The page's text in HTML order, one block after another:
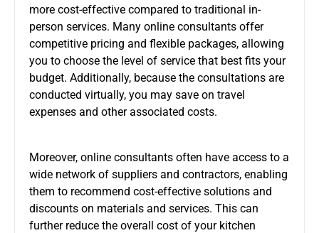
more cost-effective compared to traditional in-
person services. Many online consultants offer
competitive pricing and flexible packages, allowing
you to choose the level of service that best fits your
budget. Additionally, because the consultations are
conducted virtually, you may save on travel
expenses and other associated costs.
Moreover, online consultants often have access to a
wide network of suppliers and contractors, enabling
them to recommend cost-effective solutions and
discounts on materials and services. This can
further reduce the overall cost of your kitchen